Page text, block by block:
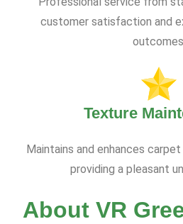
customer satisfaction and
Texture
Maintains and enhances
providing a pleasant
About VR